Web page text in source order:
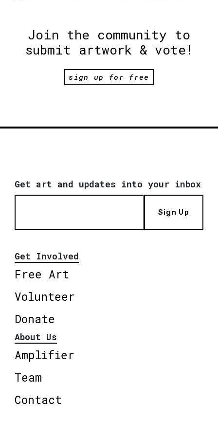
Join the community to
submit artwork & vote!
sign up for free
Get art and updates into your inbox
Sign Up
Get Involved
Free Art
Volunteer
Donate
About Us
Amplifier
Team
Contact